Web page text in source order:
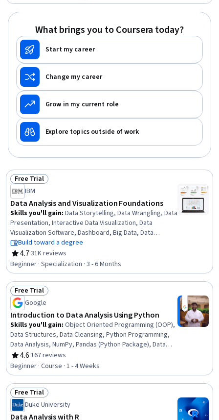
What brings you to Coursera today?
Start my career
Change my career
Grow in my current role
Explore topics outside of work
Status: Free Trial
Free Trial
IBM
Data Analysis and Visualization Foundations
Skills you'll gain: Data Storytelling, Data Wrangling, Data
Presentation, Interactive Data Visualization, Data
Visualization Software, Dashboard, Big Data, Data
Visualization, Microsoft Excel, Data Analysis, IBM Cognos
Analytics, Statistical Visualization, Apache Hadoop,
Statistical Analysis, Analytical Skills, Dashboard Creation,
Excel Formulas, Data Cleansing, Pivot Tables And Charts,
Spreadsheet Software
Build toward a degree
4.7
Rating, 4.7 out of 5 stars
·31K reviews
Beginner · Specialization · 3 - 6 Months
Status: Free Trial
Free Trial
Google
Introduction to Data Analysis Using Python
Skills you'll gain: Object Oriented Programming (OOP),
Data Structures, Data Cleansing, Python Programming,
Data Analysis, NumPy, Pandas (Python Package), Data
Manipulation, Data Processing, Programming Principles,
Computer Programming, Analytics, Analytical Skills,
Scripting
4.6
Rating, 4.6 out of 5 stars
·167 reviews
Beginner · Course · 1 - 4 Weeks
Status: Free Trial
Free Trial
Duke University
Data Analysis with R